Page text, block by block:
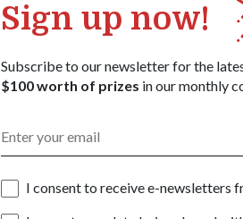
Sign up now!
Subscribe to our newsletter for the
$100 worth of prizes in our monthly
I consent to receive e-newsletters